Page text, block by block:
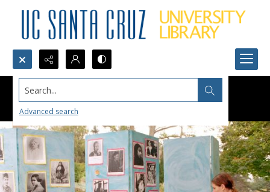
Search...
Advanced search